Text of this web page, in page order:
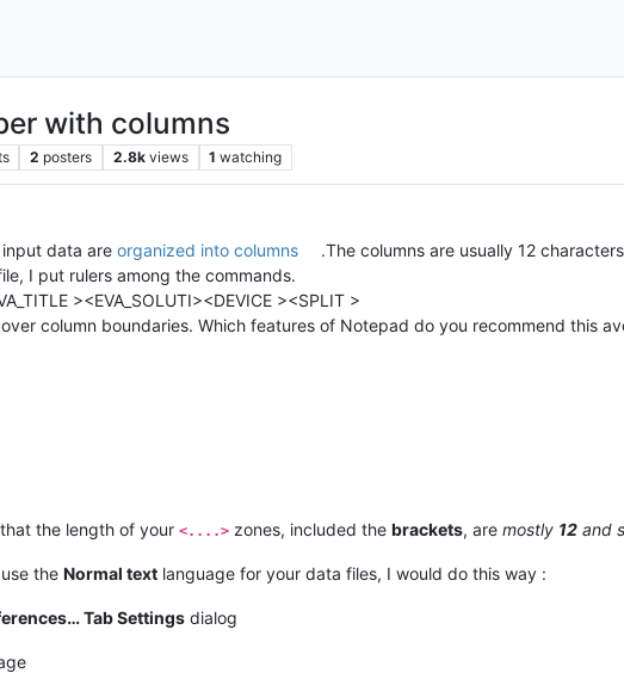
with columns
2 posters 2.8k views 1 watching
data are organized into columns
.The columns are usually 12
I put rulers among the commands.
><EVA_SOLUTI><DEVICE ><SPLIT >
column boundaries. Which features of Notepad do you recommend this
the length of your <....> zones, included the brackets, are mostly 12 and
the Normal text language for your data files, I would do this way :
Tab Settings dialog